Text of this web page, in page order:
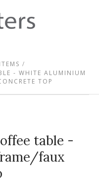
- WHITE ALUMINIUM
TOP
table -
faux